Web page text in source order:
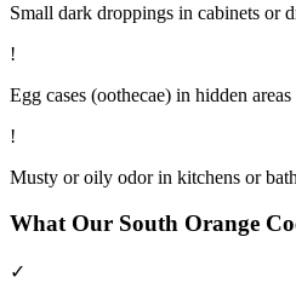
Small dark droppings in cabinets or
!
Egg cases (oothecae) in hidden areas
!
Musty or oily odor in kitchens or
What Our South Orange
✓